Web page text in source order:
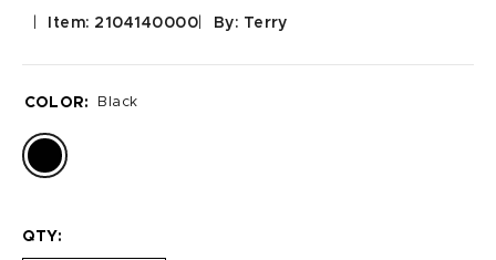
Item: 2104140000 By: Terry
COLOR: Black
QTY: